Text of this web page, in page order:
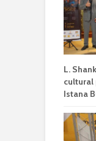
L.
cultural
Istana